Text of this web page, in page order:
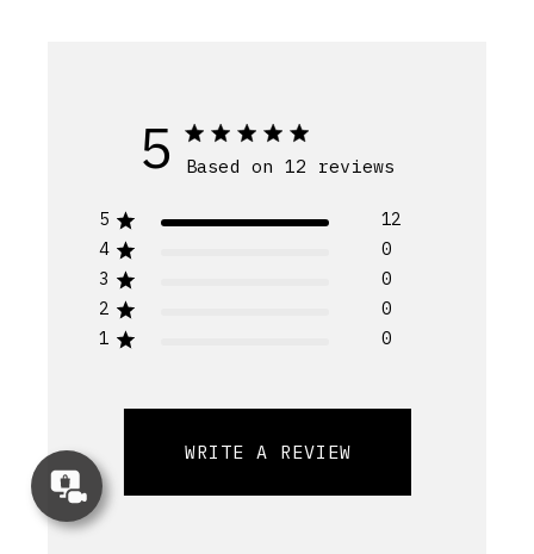
5 Based on 12 reviews
5
12
4
0
3
0
2
0
1
0
WRITE A REVIEW
Appointment